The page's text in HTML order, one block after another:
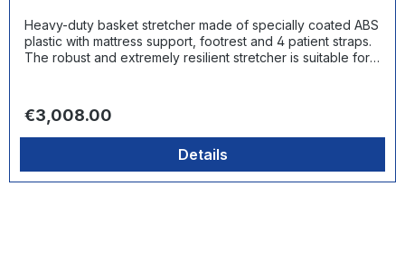
Heavy-duty basket stretcher made of specially coated ABS
plastic with mattress support, footrest and 4 patient straps.
The robust and extremely resilient stretcher is suitable for
combination with suitable lifting or transport tackles. In
addition to the different versions of the stretcher, the
ultraMEDIC basket stretcher system includes a wide range
of accessories for slings and fixation options as well as
supplementary products for rescue, such as a spineboard,
scoop stretcher or vacuum mattress. Once scanned, a QR
Regular price:
€3,008.00
Details